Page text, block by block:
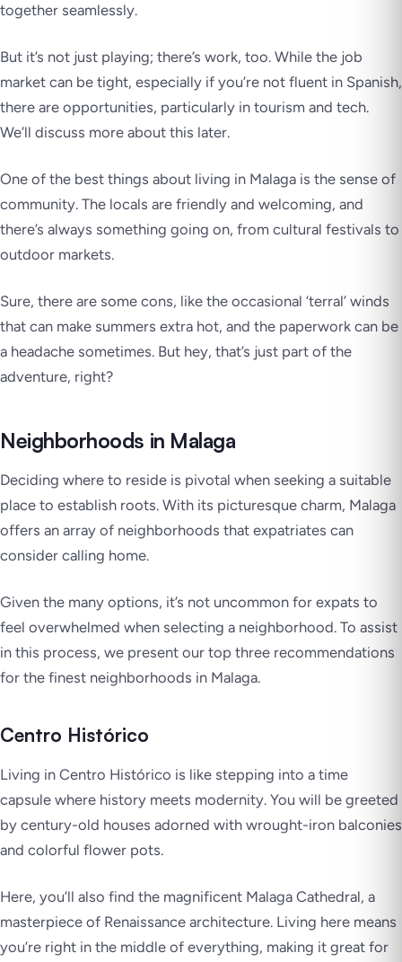
together seamlessly.
But it’s not just playing; there’s work, too. While the job
market can be tight, especially if you’re not fluent in Spanish,
there are opportunities, particularly in tourism and tech.
We’ll discuss more about this later.
One of the best things about living in Malaga is the sense of
community. The locals are friendly and welcoming, and
there’s always something going on, from cultural festivals to
outdoor markets.
Sure, there are some cons, like the occasional ‘terral’ winds
that can make summers extra hot, and the paperwork can be
a headache sometimes. But hey, that’s just part of the
adventure, right?
Neighborhoods in Malaga
Deciding where to reside is pivotal when seeking a suitable
place to establish roots. With its picturesque charm, Malaga
offers an array of neighborhoods that expatriates can
consider calling home.
Given the many options, it’s not uncommon for expats to
feel overwhelmed when selecting a neighborhood. To assist
in this process, we present our top three recommendations
for the finest neighborhoods in Malaga.
Centro Histórico
Living in Centro Histórico is like stepping into a time
capsule where history meets modernity. You will be greeted
by century-old houses adorned with wrought-iron balconies
and colorful flower pots.
Here, you’ll also find the magnificent Malaga Cathedral, a
masterpiece of Renaissance architecture. Living here means
you’re right in the middle of everything, making it great for